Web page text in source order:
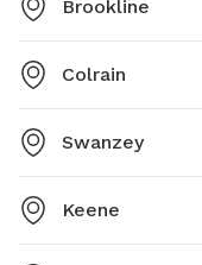
Brookline
Colrain
Swanzey
Keene